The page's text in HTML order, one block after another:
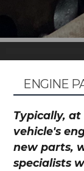
ENGINE
Typically,
vehicle's
new parts,
specialists